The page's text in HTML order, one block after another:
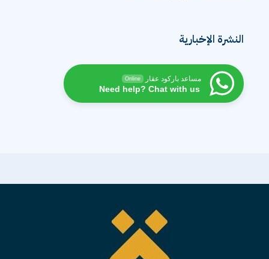
النشرة الإخبارية
مساعد باركود عقار Online
Need help? Chat with us